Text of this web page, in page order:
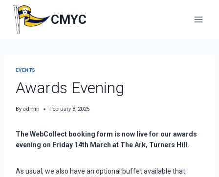
content
CMYC
EVENTS
Awards Evening
By admin February 8, 2025
The WebCollect booking form is now live for our awards
evening on Friday 14th March at The Ark, Turners Hill.
As usual, we also have an optional buffet available that